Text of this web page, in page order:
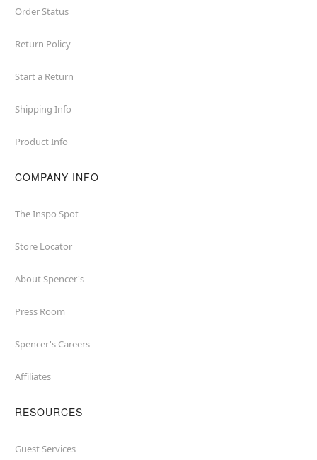
Order Status
Return Policy
Start a Return
Shipping Info
Product Info
COMPANY INFO
The Inspo Spot
Store Locator
About Spencer's
Press Room
Spencer's Careers
Affiliates
RESOURCES
Guest Services